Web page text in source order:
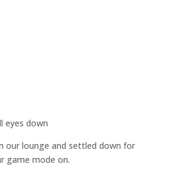
eyes down
our lounge and settled down for
game mode on.